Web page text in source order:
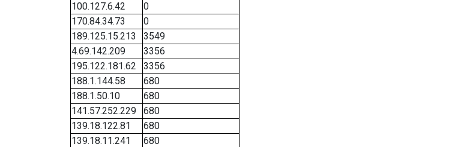
100.127.6.42
0
170.84.34.73
0
189.125.15.213
3549
4.69.142.209
3356
195.122.181.62
3356
188.1.144.58
680
188.1.50.10
680
141.57.252.229
680
139.18.122.81
680
139.18.11.241
680